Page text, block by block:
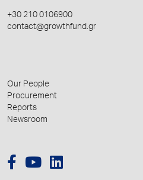
+30 210 0106900
contact@growthfund.gr
Our People
Procurement
Reports
Newsroom